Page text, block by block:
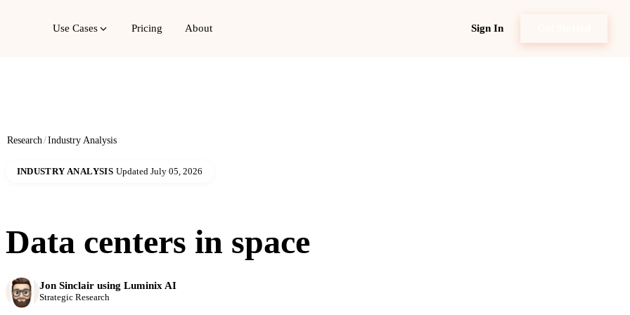
Use Cases Pricing About Sign In
Research/Industry Analysis
INDUSTRY ANALYSIS Updated July 05, 2026
Data centers in space
Jon Sinclair using Luminix AI
Strategic Research